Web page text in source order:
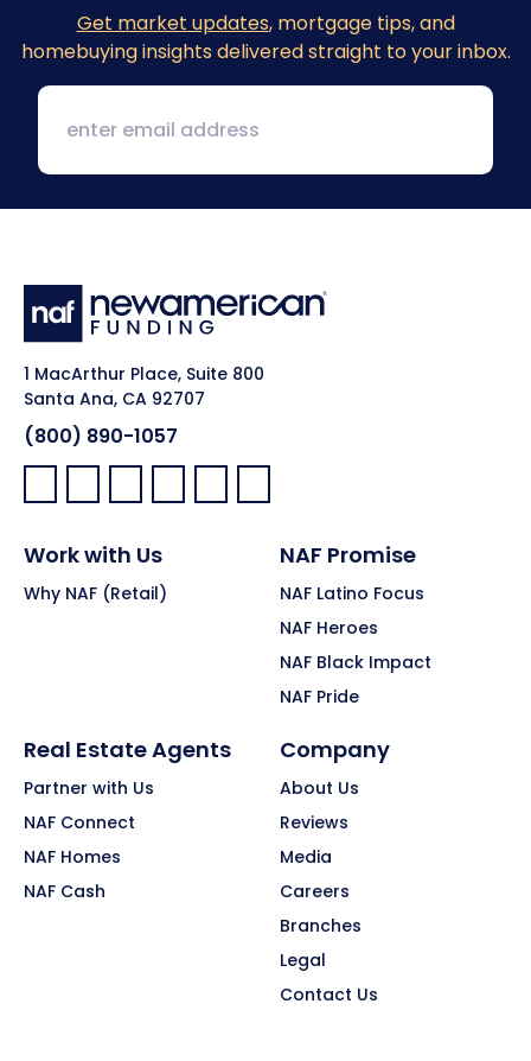
Get market updates, mortgage tips, and
homebuying insights delivered straight to your inbox.
1 MacArthur Place, Suite 800
Santa Ana, CA 92707
(800) 890-1057
Facebook:
LinkedIn:
X: YouTube:Instagram:
Pinterest:
Work with Us
Why NAF (Retail)
NAF Promise
NAF Latino Focus
NAF Heroes
NAF Black Impact
NAF Pride
Real Estate Agents
Partner with Us
NAF Connect
NAF Homes
NAF Cash
Company
About Us
Reviews
Media
Careers
Branches
Legal
Contact Us